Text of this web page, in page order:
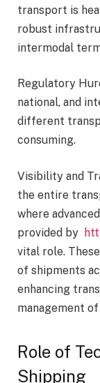
transport is
robust
intermodal
Regulatory
national, and
different
consuming.
Visibility and
the entire
where
provided by
vital role.
of shipments
enhancing
management
Role of
Shipping